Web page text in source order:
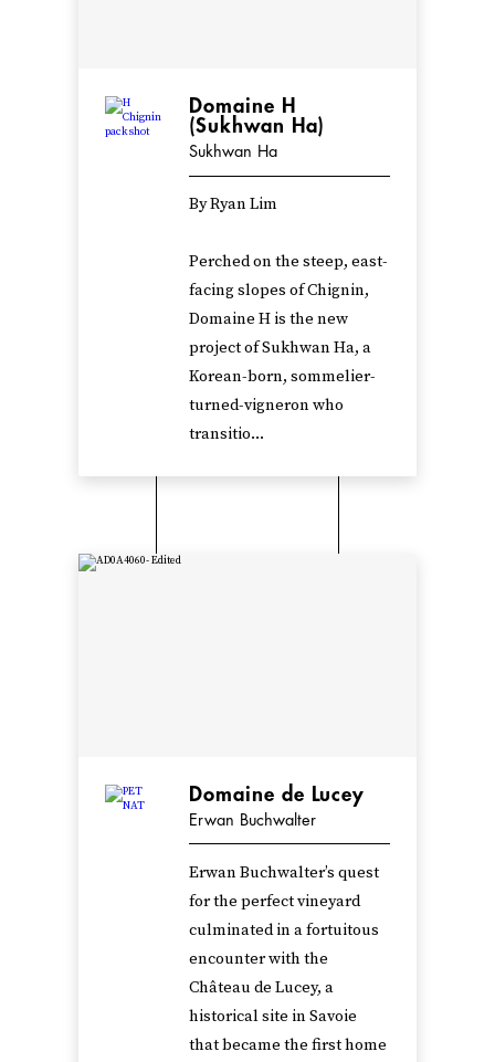
Domaine H
(Sukhwan Ha)
Sukhwan Ha
By Ryan Lim
Perched on the steep, east-
facing slopes of Chignin,
Domaine H is the new
project of Sukhwan Ha, a
Korean-born, sommelier-
turned-vigneron who
transitio...
Domaine de Lucey
Erwan Buchwalter
Erwan Buchwalter’s quest
for the perfect vineyard
culminated in a fortuitous
encounter with the
Château de Lucey, a
historical site in Savoie
that became the first home